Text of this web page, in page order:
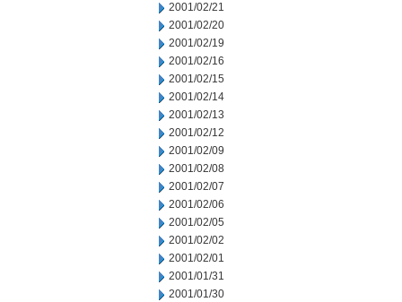
2001/02/21
2001/02/20
2001/02/19
2001/02/16
2001/02/15
2001/02/14
2001/02/13
2001/02/12
2001/02/09
2001/02/08
2001/02/07
2001/02/06
2001/02/05
2001/02/02
2001/02/01
2001/01/31
2001/01/30